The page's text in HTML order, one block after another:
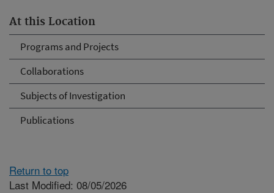
At this Location
Programs and Projects
Collaborations
Subjects of Investigation
Publications
Return to top
Last Modified: 08/05/2026